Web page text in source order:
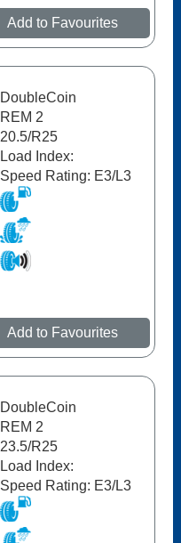
Add to Favourites
DoubleCoin
REM 2
20.5/R25
Load Index:
Speed Rating: E3/L3
Add to Favourites
DoubleCoin
REM 2
23.5/R25
Load Index:
Speed Rating: E3/L3